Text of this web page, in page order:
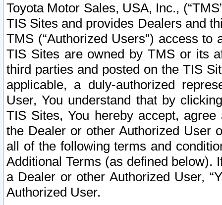
Toyota Motor Sales, USA, Inc.,
TIS Sites and provides Dealers and
TMS (“Authorized Users”) access
TIS Sites are owned by TMS or its
third parties and posted on the TIS
applicable, a duly-authorized
User, You understand that by
TIS Sites, You hereby accept,
the Dealer or other Authorized User
all of the following terms and
Additional Terms (as defined below).
a Dealer or other Authorized User,
Authorized User.